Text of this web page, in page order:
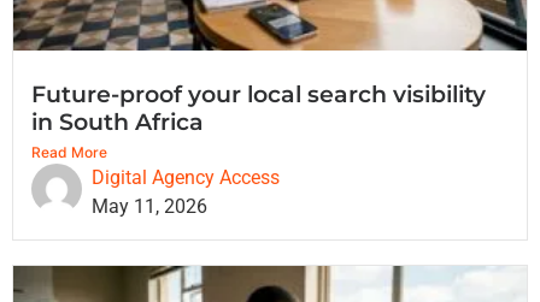
Future-proof your local search visibility
in South Africa
Read More
Digital Agency Access
May 11, 2026